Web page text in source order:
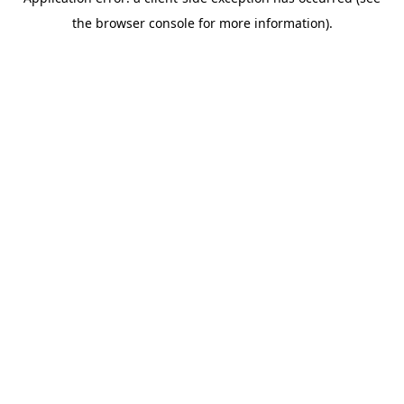
the browser console for more information).